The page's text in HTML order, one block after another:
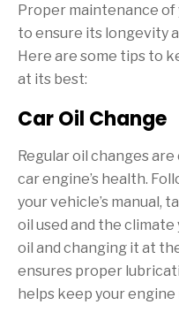
Proper maintenance of
to ensure its longevity
Here are some tips to
at its best:
Car Oil Change
Regular oil changes
car engine’s health.
your vehicle’s manual,
oil used and the
oil and changing it at
ensures proper
helps keep your